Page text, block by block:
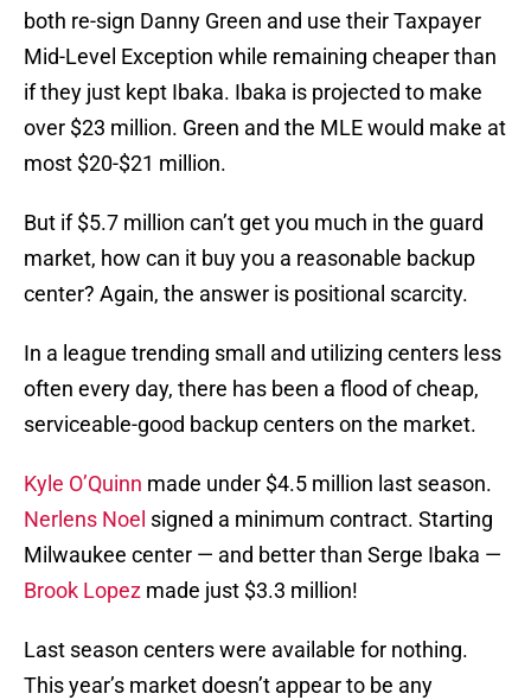
both re-sign Danny Green and use their Taxpayer
Mid-Level Exception while remaining cheaper than
if they just kept Ibaka. Ibaka is projected to make
over $23 million. Green and the MLE would make at
most $20-$21 million.
But if $5.7 million can’t get you much in the guard
market, how can it buy you a reasonable backup
center? Again, the answer is positional scarcity.
In a league trending small and utilizing centers less
often every day, there has been a flood of cheap,
serviceable-good backup centers on the market.
Kyle O’Quinn made under $4.5 million last season.
Nerlens Noel signed a minimum contract. Starting
Milwaukee center — and better than Serge Ibaka —
Brook Lopez made just $3.3 million!
Last season centers were available for nothing.
This year’s market doesn’t appear to be any